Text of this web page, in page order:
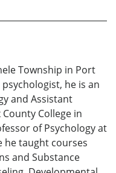
Township in Port
he is an
and Assistant
College in
of Psychology at
he taught courses
and Substance